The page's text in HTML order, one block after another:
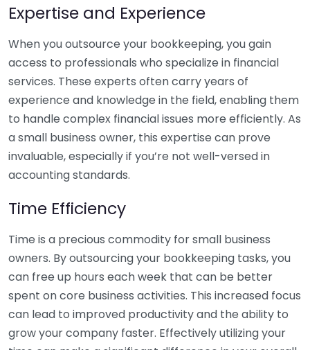
Expertise and Experience
When you outsource your bookkeeping, you gain
access to professionals who specialize in financial
services. These experts often carry years of
experience and knowledge in the field, enabling them
to handle complex financial issues more efficiently. As
a small business owner, this expertise can prove
invaluable, especially if you’re not well-versed in
accounting standards.
Time Efficiency
Time is a precious commodity for small business
owners. By outsourcing your bookkeeping tasks, you
can free up hours each week that can be better
spent on core business activities. This increased focus
can lead to improved productivity and the ability to
grow your company faster. Effectively utilizing your